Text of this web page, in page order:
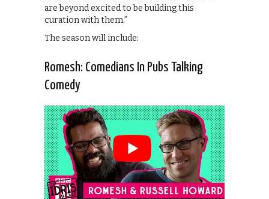
are beyond excited to be building this
curation with them.”
The season will include:
Romesh: Comedians In Pubs Talking
Comedy